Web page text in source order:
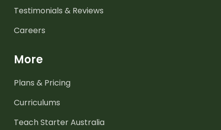
Testimonials & Reviews
Careers
More
Plans & Pricing
Curriculums
Teach Starter Australia